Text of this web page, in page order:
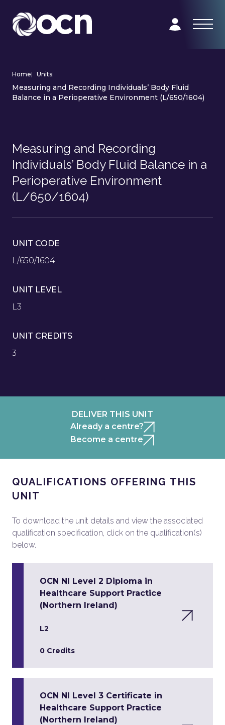
Home| Units|
Measuring and Recording Individuals’ Body Fluid
Balance in a Perioperative Environment (L/650/1604)
Measuring and Recording
Individuals’ Body Fluid Balance in a
Perioperative Environment
(L/650/1604)
UNIT CODE
L/650/1604
UNIT LEVEL
L3
UNIT CREDITS
3
DELIVER THIS UNIT
Already a centre?
Become a centre
QUALIFICATIONS OFFERING THIS
UNIT
To download the unit details and view the associated
qualification specification, click on the qualification(s)
below.
OCN NI Level 2 Diploma in
Healthcare Support Practice
(Northern Ireland)
L2
0 Credits
OCN NI Level 3 Certificate in
Healthcare Support Practice
(Northern Ireland)